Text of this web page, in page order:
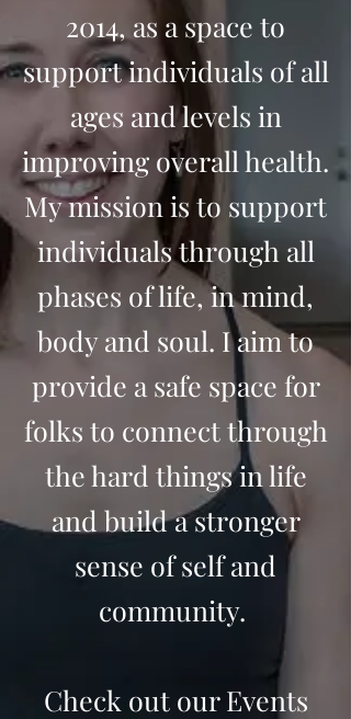
2014, as a space to
support individuals of all
ages and levels in
improving overall health.
My mission is to support
individuals through all
phases of life, in mind,
body and soul. I aim to
provide a safe space for
folks to connect through
the hard things in life
and build a stronger
sense of self and
community.
Check out our Events